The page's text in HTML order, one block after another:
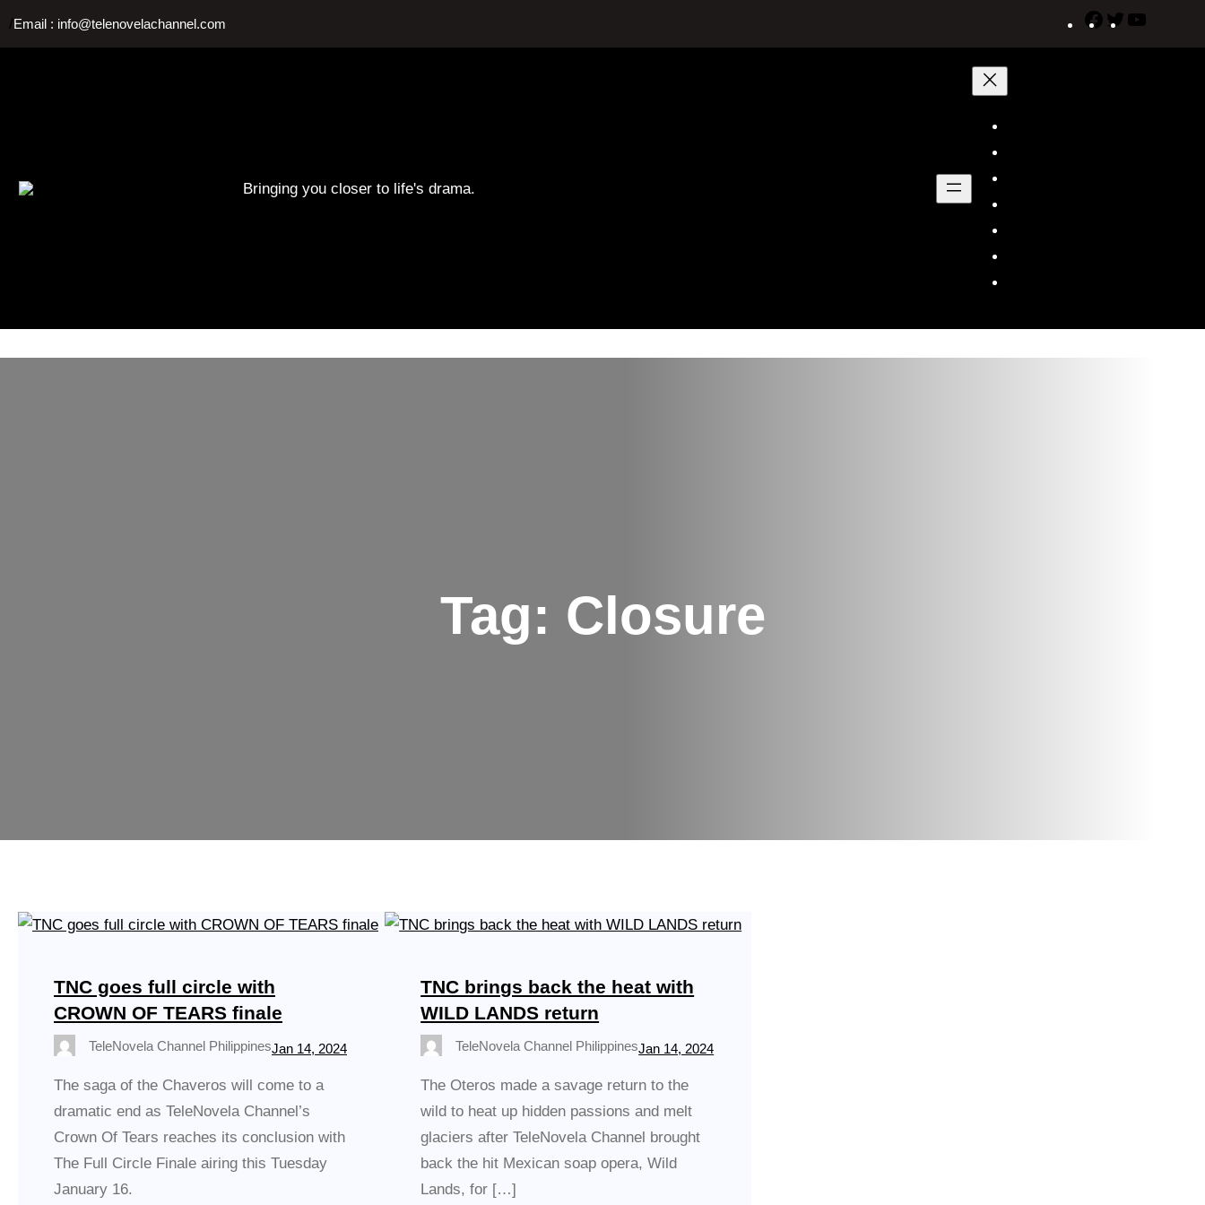
/Email : info@telenovelachannel.com Facebook
Twitter
Bringing you closer to life's drama.
Tag: Closure
TNC goes full circle with
CROWN OF TEARS finale
TeleNovela Channel PhilippinesJan 14, 2024
The saga of the Chaveros will come to a
dramatic end as TeleNovela Channel’s
Crown Of Tears reaches its conclusion with
The Full Circle Finale airing this Tuesday
January 16.
TNC brings back the heat with
WILD LANDS return
TeleNovela Channel PhilippinesJan 14, 2024
The Oteros made a savage return to the
wild to heat up hidden passions and melt
glaciers after TeleNovela Channel brought
back the hit Mexican soap opera, Wild
Lands, for […]